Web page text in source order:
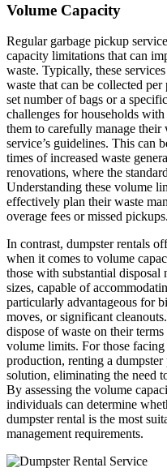
Volume Capacity
Regular garbage pickup
capacity limitations that can
waste. Typically, these
waste that can be collected
set number of bags or a
challenges for households
them to carefully manage
service’s guidelines. This can
times of increased waste
renovations, where the
Understanding these volume
effectively plan their waste
overage fees or missed pickups.
In contrast, dumpster rentals
when it comes to volume
those with substantial disposal
sizes, capable of
particularly advantageous for
moves, or significant
dispose of waste on their
volume limits. For those
production, renting a
solution, eliminating the need
By assessing the volume
individuals can determine
dumpster rental is the most
management requirements.